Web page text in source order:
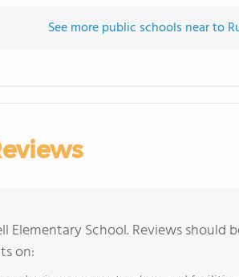
See more public schools near to
Elementary School. Reviews
on: